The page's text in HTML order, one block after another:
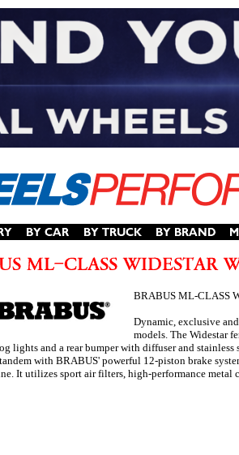
BRABUS ML-CLASS
Dynamic, exclusive
models. The Widestar
lights and a rear bumper with diffuser and
with BRABUS' powerful 12-piston brake
It utilizes sport air filters, high-performance metal